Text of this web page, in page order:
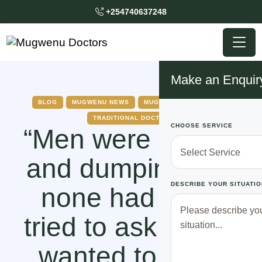
+254740637248
Make an
CHOOSE SERVICE
DESCRIBE YOUR
BLOG MUGWENU NEWS MUGWENU SOLUTIONS
TRADITIONAL DOCTOR
“Men were poking
and dumping me,
none had even
tried to ask me if I